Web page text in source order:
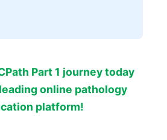
Part 1 journey today
online pathology
platform!